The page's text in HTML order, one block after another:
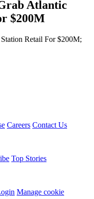
Atlantic
$200M
Retail For $200M;
Careers Contact Us
Top Stories
Manage cookie